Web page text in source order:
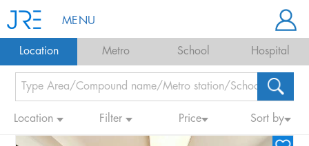
MENU
Location Metro School Hospital
Location Filter Price Sort by